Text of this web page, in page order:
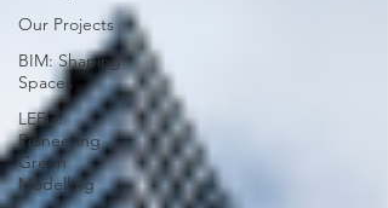
Our Projects
BIM: Shaping
Spaces
LEED:
Pioneering
Green
Modelling